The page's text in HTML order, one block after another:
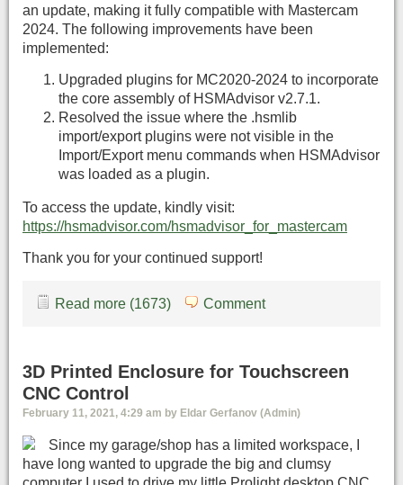
an update, making it fully compatible with Mastercam
2024. The following improvements have been
implemented:
Upgraded plugins for MC2020-2024 to incorporate
the core assembly of HSMAdvisor v2.7.1.
Resolved the issue where the .hsmlib
import/export plugins were not visible in the
Import/Export menu commands when HSMAdvisor
was loaded as a plugin.
To access the update, kindly visit:
https://hsmadvisor.com/hsmadvisor_for_mastercam
Thank you for your continued support!
Read more (1673) Comment
3D Printed Enclosure for Touchscreen
CNC Control
February 11, 2021, 4:29 am by Eldar Gerfanov (Admin)
Since my garage/shop has a limited workspace, I
have long wanted to upgrade the big and clumsy